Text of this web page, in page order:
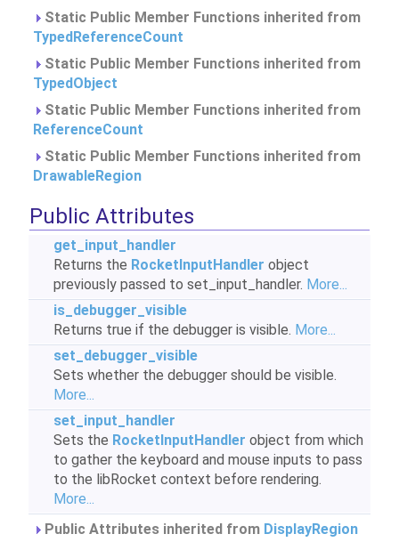
Static Public Member Functions inherited from
TypedReferenceCount
Static Public Member Functions inherited from
TypedObject
Static Public Member Functions inherited from
ReferenceCount
Static Public Member Functions inherited from
DrawableRegion
Public Attributes
get_input_handler
Returns the RocketInputHandler object
previously passed to set_input_handler. More...
is_debugger_visible
Returns true if the debugger is visible. More...
set_debugger_visible
Sets whether the debugger should be visible.
More...
set_input_handler
Sets the RocketInputHandler object from which
to gather the keyboard and mouse inputs to pass
to the libRocket context before rendering.
More...
Public Attributes inherited from DisplayRegion